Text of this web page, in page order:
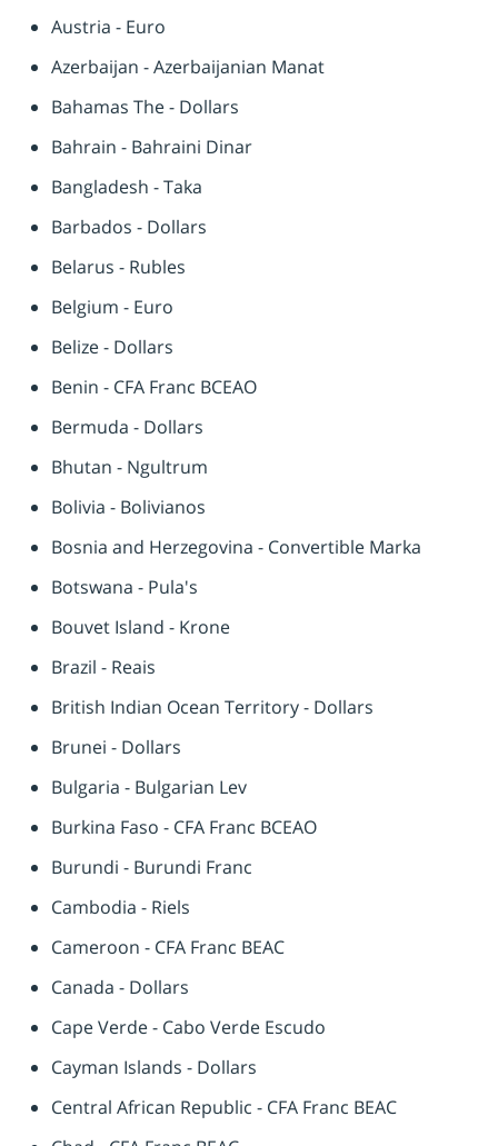
Austria - Euro
Azerbaijan - Azerbaijanian Manat
Bahamas The - Dollars
Bahrain - Bahraini Dinar
Bangladesh - Taka
Barbados - Dollars
Belarus - Rubles
Belgium - Euro
Belize - Dollars
Benin - CFA Franc BCEAO
Bermuda - Dollars
Bhutan - Ngultrum
Bolivia - Bolivianos
Bosnia and Herzegovina - Convertible Marka
Botswana - Pula's
Bouvet Island - Krone
Brazil - Reais
British Indian Ocean Territory - Dollars
Brunei - Dollars
Bulgaria - Bulgarian Lev
Burkina Faso - CFA Franc BCEAO
Burundi - Burundi Franc
Cambodia - Riels
Cameroon - CFA Franc BEAC
Canada - Dollars
Cape Verde - Cabo Verde Escudo
Cayman Islands - Dollars
Central African Republic - CFA Franc BEAC